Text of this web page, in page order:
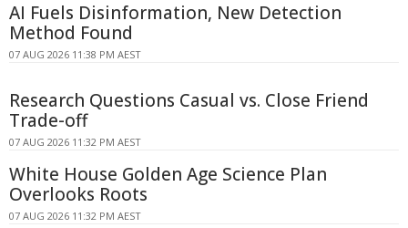
AI Fuels Disinformation, New Detection
Method Found
07 AUG 2026 11:38 PM AEST
Research Questions Casual vs. Close Friend
Trade-off
07 AUG 2026 11:32 PM AEST
White House Golden Age Science Plan
Overlooks Roots
07 AUG 2026 11:32 PM AEST